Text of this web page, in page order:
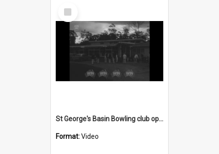
Select
Item
St George's Basin Bowling club opening
Format:Video